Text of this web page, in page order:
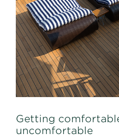
Getting
uncomfortable